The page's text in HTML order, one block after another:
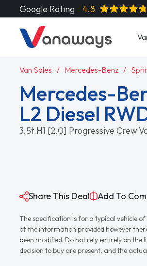
Google Rating 4.8
Van Sales Mercedes-Benz
Mercedes-
L2 Diesel
3.5t H1 [2.0] Progressive Crew
Share This Deal Add To
The specification is for a typical vehicle
of the information provided however
been modified. Do not rely entirely on
decision to buy are present, and the